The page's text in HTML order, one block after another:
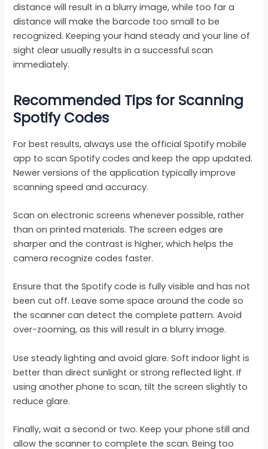
distance will result in a blurry image, while too far a
distance will make the barcode too small to be
recognized. Keeping your hand steady and your line of
sight clear usually results in a successful scan
immediately.
Recommended Tips for Scanning
Spotify Codes
For best results, always use the official Spotify mobile
app to scan Spotify codes and keep the app updated.
Newer versions of the application typically improve
scanning speed and accuracy.
Scan on electronic screens whenever possible, rather
than on printed materials. The screen edges are
sharper and the contrast is higher, which helps the
camera recognize codes faster.
Ensure that the Spotify code is fully visible and has not
been cut off. Leave some space around the code so
the scanner can detect the complete pattern. Avoid
over-zooming, as this will result in a blurry image.
Use steady lighting and avoid glare. Soft indoor light is
better than direct sunlight or strong reflected light. If
using another phone to scan, tilt the screen slightly to
reduce glare.
Finally, wait a second or two. Keep your phone still and
allow the scanner to complete the scan. Being too